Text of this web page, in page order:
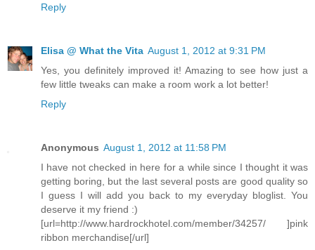
Reply
Elisa @ What the Vita August 1, 2012 at 9:31 PM
Yes, you definitely improved it! Amazing to see how just a
few little tweaks can make a room work a lot better!
Reply
Anonymous August 1, 2012 at 11:58 PM
I have not checked in here for a while since I thought it was
getting boring, but the last several posts are good quality so
I guess I will add you back to my everyday bloglist. You
deserve it my friend :)
[url=http://www.hardrockhotel.com/member/34257/ ]pink
ribbon merchandise[/url]